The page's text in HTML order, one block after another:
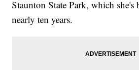
Staunton State Park, which she's
nearly ten years.